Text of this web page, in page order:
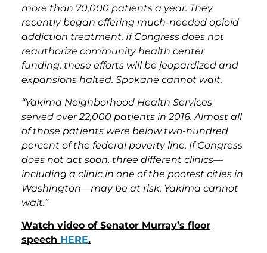
more than 70,000 patients a year. They
recently began offering much-needed opioid
addiction treatment. If Congress does not
reauthorize community health center
funding, these efforts will be jeopardized and
expansions halted. Spokane cannot wait.
“Yakima Neighborhood Health Services
served over 22,000 patients in 2016. Almost all
of those patients were below two-hundred
percent of the federal poverty line. If Congress
does not act soon, three different clinics—
including a clinic in one of the poorest cities in
Washington—may be at risk. Yakima cannot
wait.”
Watch video of Senator Murray’s floor
speech HERE.